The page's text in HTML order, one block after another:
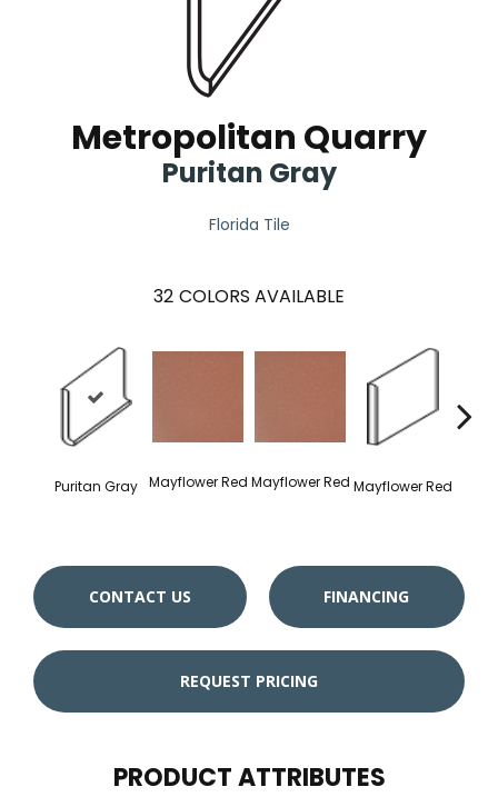
Metropolitan Quarry
Puritan Gray
Florida Tile
32 COLORS AVAILABLE
Puritan Gray Mayflower Red Mayflower Red Mayflower Red
CONTACT US FINANCING
REQUEST PRICING
PRODUCT ATTRIBUTES